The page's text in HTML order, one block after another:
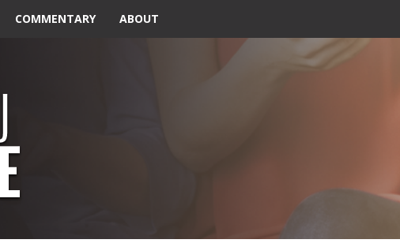
COMMENTARY ABOUT